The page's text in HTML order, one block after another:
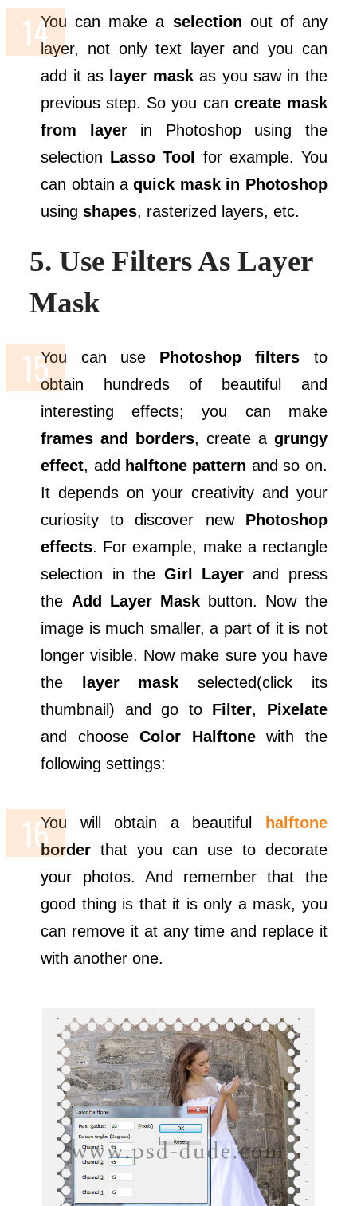
You can make a selection out of any
layer, not only text layer and you can
add it as layer maskas you saw in the
previous step. So you can create mask
from layerin Photoshop using the
selection Lasso Tool
for example. You
can obtain aquick mask in Photoshop
usingshapes, rasterized layers, etc.
5. Use Filters As Layer
Mask
You can use Photoshop filters to
obtain hundreds of beautiful and
interesting effects; you can make
frames and borders, create a grungy
effect, add halftone pattern and so on.
It depends on your creativity and your
curiosity to discover new Photoshop
effects. For example, make a rectangle
selection in the Girl Layer and press
the Add Layer Mask button. Now the
image is much smaller, a part of it is not
longer visible. Now make sure you have
the
layer mask selected(click its
thumbnail) and go to Filter, Pixelate
and chooseColor Halftonewith the
following settings:
You will obtain a beautiful
halftone
border that you can use to decorate
your photos. And remember that the
good thing is that it is only a mask, you
can remove it at any time and replace it
with another one.